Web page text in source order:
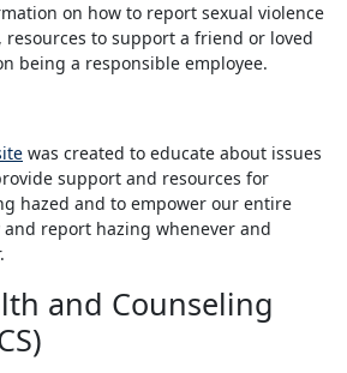
on how to report sexual violence
resources to support a friend or loved
being a responsible employee.
was created to educate about issues
support and resources for
hazed and to empower our entire
report hazing whenever and
and Counseling